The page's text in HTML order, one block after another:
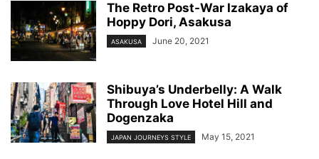
The Retro Post-War Izakaya of
Hoppy Dori, Asakusa
ASAKUSA June 20, 2021
Shibuya’s Underbelly: A Walk
Through Love Hotel Hill and
Dogenzaka
JAPAN JOURNEYS STYLE May 15, 2021